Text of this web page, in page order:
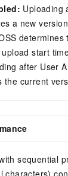
Uploading
a new
determines
start
after User
the current
sequential
characters)